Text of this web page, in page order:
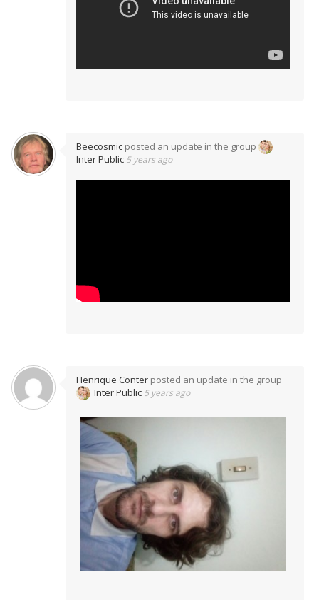
Beecosmic posted an update in the group
Inter Public 5 years ago
Henrique Conter posted an update in the group
Inter Public 5 years ago